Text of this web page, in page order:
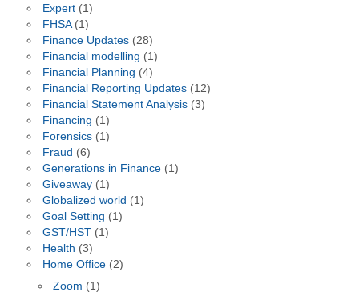
Expert(1)
FHSA(1)
Finance Updates(28)
Financial modelling (1)
Financial Planning (4)
Financial Reporting Updates(12)
Financial Statement Analysis(3)
Financing (1)
Forensics(1)
Fraud (6)
Generations in Finance(1)
Giveaway(1)
Globalized world (1)
Goal Setting (1)
GST/HST(1)
Health (3)
Home Office(2)
Zoom (1)